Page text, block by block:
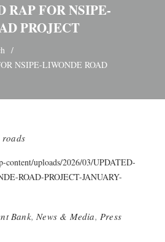
RAP FOR NSIPE-
PROJECT
NSIPE-LIWONDE ROAD
roads
content/uploads/2026/03/UPDATED-
ROAD-PROJECT-JANUARY-
Bank,News & Media, Press